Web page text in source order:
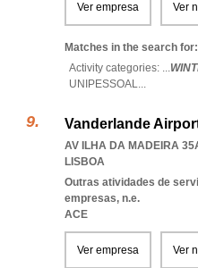
Ver empresa Ver
Matches in the search for:
Activity categories: ...
UNIPESSOAL...
Vanderlande
AV ILHA DA MADEIRA
LISBOA
Outras atividades de
empresas, n.e.
ACE
Ver empresa Ver